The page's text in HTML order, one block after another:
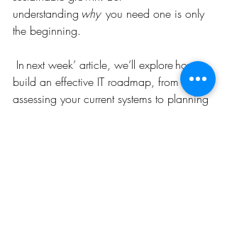
understanding why you need one is only
the beginning.
In next week’ article, we’ll explore how to
build an effective IT roadmap, from
assessing your current systems to planning